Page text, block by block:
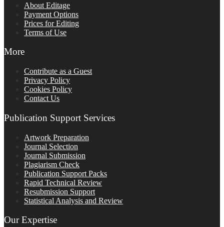
About Editage
Payment Options
Prices for Editing
Terms of Use
More
Contribute as a Guest
Privacy Policy
Cookies Policy
Contact Us
Publication Support Services
Artwork Preparation
Journal Selection
Journal Submission
Plagiarism Check
Publication Support Packs
Rapid Technical Review
Resubmission Support
Statistical Analysis and Review
Our Expertise